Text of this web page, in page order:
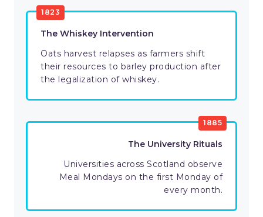
1823
The Whiskey Intervention
Oats harvest relapses as farmers shift
their resources to barley production after
the legalization of whiskey.
1885
The University Rituals
Universities across Scotland observe
Meal Mondays on the first Monday of
every month.